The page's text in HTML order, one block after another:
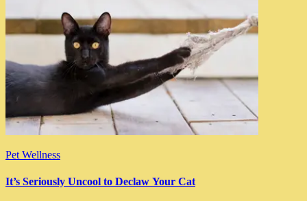
Pet Wellness
It’s Seriously Uncool to Declaw Your Cat